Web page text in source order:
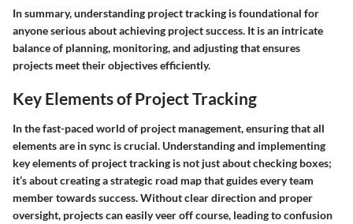
In summary, understanding project tracking is foundational for
anyone serious about achieving project success. It is an intricate
balance of planning, monitoring, and adjusting that ensures
projects meet their objectives efficiently.
Key Elements of Project Tracking
In the fast-paced world of project management, ensuring that all
elements are in sync is crucial. Understanding and implementing
key elements of project tracking is not just about checking boxes;
it’s about creating a strategic road map that guides every team
member towards success. Without clear direction and proper
oversight, projects can easily veer off course, leading to confusion